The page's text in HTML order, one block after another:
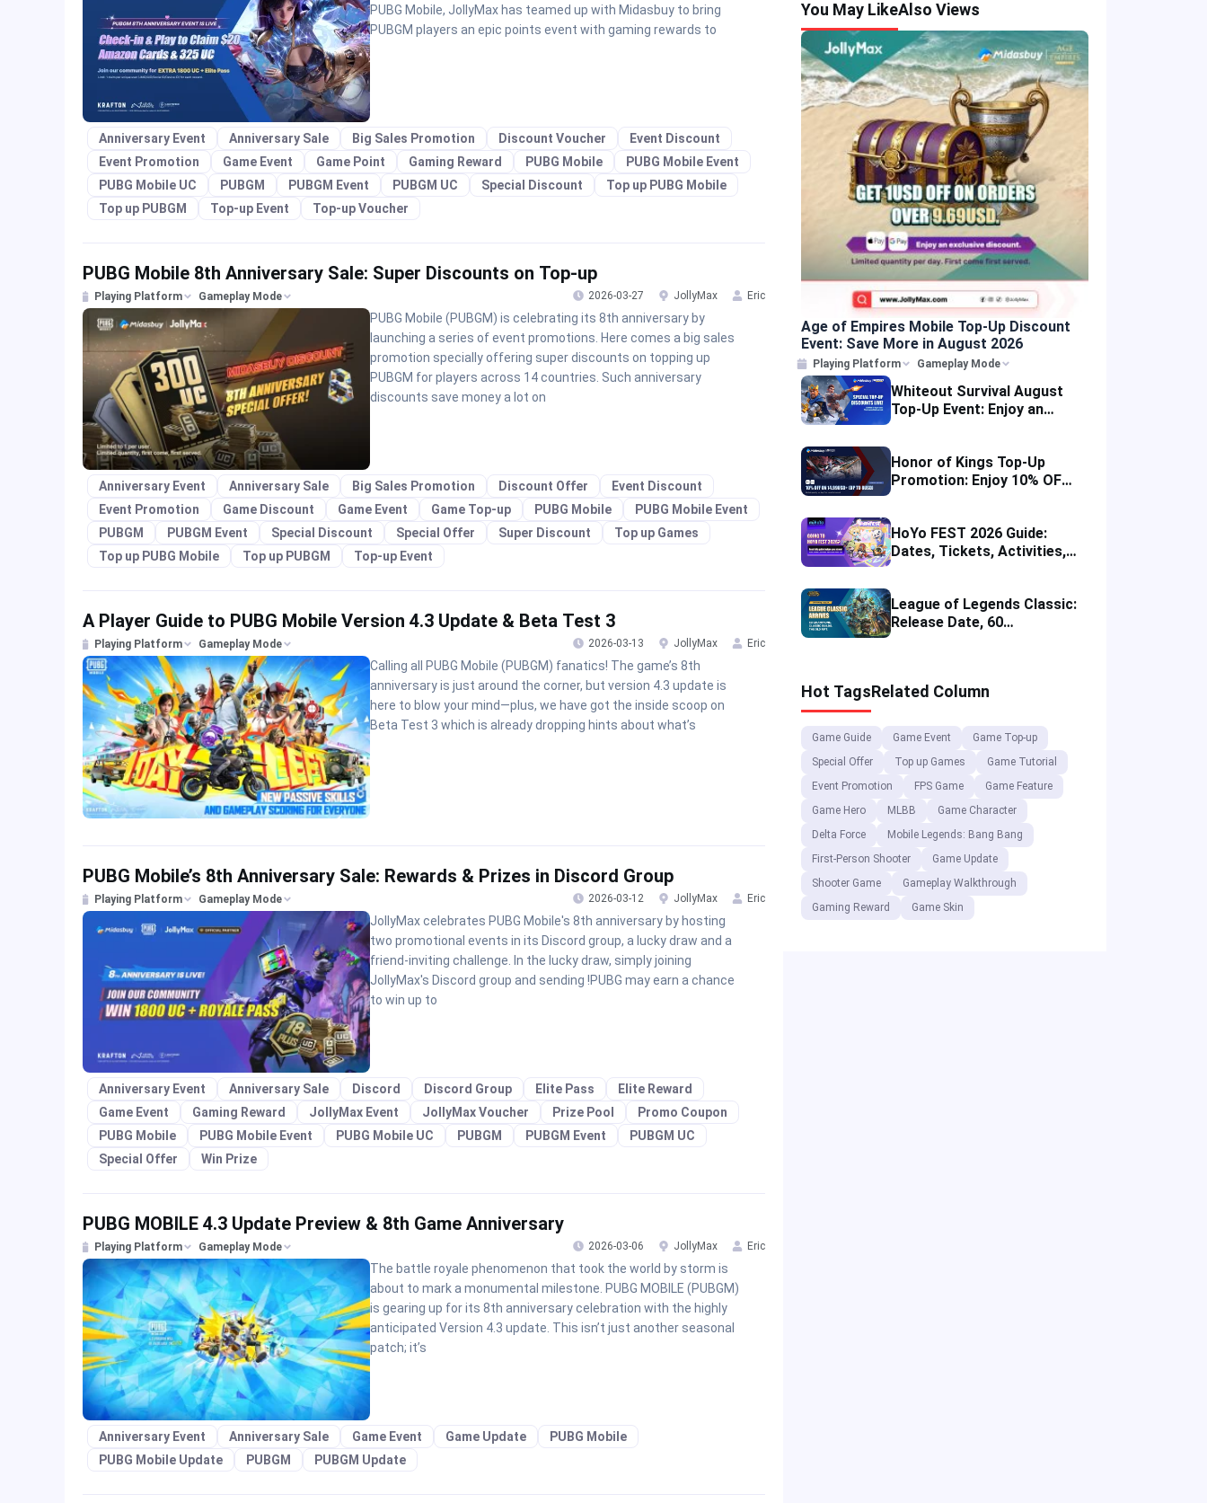
PUBG Mobile, JollyMax has teamed up with Midasbuy to bring
PUBGM players an epic points event with gaming rewards to
Anniversary Event Anniversary Sale Big Sales Promotion Discount Voucher
Event Discount
Event Promotion
Game Event Game Point Gaming Reward PUBG Mobile
PUBG Mobile Event
PUBG Mobile UC
PUBGM PUBGM Event PUBGM UC Special Discount
Top up PUBG Mobile
Top up PUBGM
Top-up Event Top-up Voucher
PUBG Mobile 8th Anniversary Sale: Super Discounts on Top-up
Playing Platform Gameplay Mode 2026-03-27 JollyMax Eric
PUBG Mobile (PUBGM) is celebrating its 8th anniversary by
launching a series of event promotions. Here comes a big sales
promotion specially offering super discounts on topping up
PUBGM for players across 14 countries. Such anniversary
discounts save money a lot on
Anniversary Event Anniversary Sale Big Sales Promotion Discount Offer
Event Discount
Event Promotion
Game Discount Game Event Game Top-up PUBG Mobile
PUBG Mobile Event
PUBGM
PUBGM Event Special Discount Special Offer Super Discount
Top up Games
Top up PUBG Mobile
Top up PUBGM Top-up Event
A Player Guide to PUBG Mobile Version 4.3 Update & Beta Test 3
Playing Platform Gameplay Mode 2026-03-13 JollyMax Eric
Calling all PUBG Mobile (PUBGM) fanatics! The game’s 8th
anniversary is just around the corner, but version 4.3 update is
here to blow your mind—plus, we have got the inside scoop on
Beta Test 3 which is already dropping hints about what’s
PUBG Mobile’s 8th Anniversary Sale: Rewards & Prizes in Discord Group
Playing Platform Gameplay Mode 2026-03-12 JollyMax Eric
JollyMax celebrates PUBG Mobile's 8th anniversary by hosting
two promotional events in its Discord group, a lucky draw and a
friend-inviting challenge. In the lucky draw, simply joining
JollyMax's Discord group and sending !PUBG may earn a chance
to win up to
Anniversary Event Anniversary Sale Discord Discord Group Elite Pass
Elite Reward
Game Event
Gaming Reward JollyMax Event JollyMax Voucher Prize Pool
Promo Coupon
PUBG Mobile
PUBG Mobile Event PUBG Mobile UC PUBGM PUBGM Event
PUBGM UC
Special Offer
Win Prize
PUBG MOBILE 4.3 Update Preview & 8th Game Anniversary
Playing Platform Gameplay Mode 2026-03-06 JollyMax Eric
The battle royale phenomenon that took the world by storm is
about to mark a monumental milestone. PUBG MOBILE (PUBGM)
is gearing up for its 8th anniversary celebration with the highly
anticipated Version 4.3 update. This isn’t just another seasonal
patch; it’s
Anniversary Event Anniversary Sale Game Event Game Update
PUBG Mobile
PUBG Mobile Update
PUBGM PUBGM Update
You May LikeAlso Views
Age of Empires Mobile Top-Up Discount
Event: Save More in August 2026
Playing Platform Gameplay Mode
Whiteout Survival August
Top-Up Event: Enjoy an
Honor of Kings Top-Up
Promotion: Enjoy 10% OFF
HoYo FEST 2026 Guide:
Dates, Tickets, Activities,
League of Legends Classic:
Release Date, 60
Hot TagsRelated Column
Game Guide Game Event
Game Top-up
Special Offer
Top up Games
Game Tutorial
Event Promotion
FPS Game
Game Feature
Game Hero
MLBB
Game Character
Delta Force
Mobile Legends: Bang Bang
First-Person Shooter
Game Update
Shooter Game
Gameplay Walkthrough
Gaming Reward
Game Skin